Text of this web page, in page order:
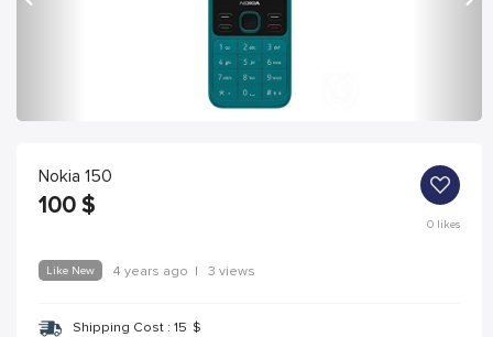
Nokia 150
100 $
0likes
Like New 4 years ago | 3 views
Shipping Cost : 15 $